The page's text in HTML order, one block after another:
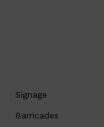
Signage
Barricades